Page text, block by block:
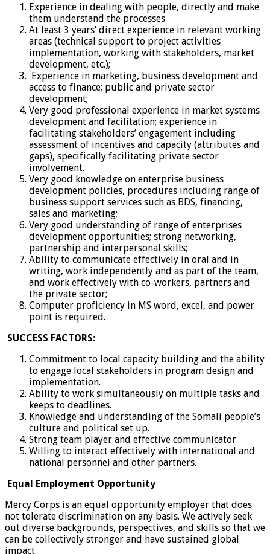
Experience in dealing with people, directly and make
them understand the processes
At least 3 years’ direct experience in relevant working
areas (technical support to project activities
implementation, working with stakeholders, market
development, etc.);
Experience in marketing, business development and
access to finance; public and private sector
development;
Very good professional experience in market systems
development and facilitation; experience in
facilitating stakeholders’ engagement including
assessment of incentives and capacity (attributes and
gaps), specifically facilitating private sector
involvement.
Very good knowledge on enterprise business
development policies, procedures including range of
business support services such as BDS, financing,
sales and marketing;
Very good understanding of range of enterprises
development opportunities; strong networking,
partnership and interpersonal skills;
Ability to communicate effectively in oral and in
writing, work independently and as part of the team,
and work effectively with co-workers, partners and
the private sector;
Computer proficiency in MS word, excel, and power
point is required.
SUCCESS FACTORS:
Commitment to local capacity building and the ability
to engage local stakeholders in program design and
implementation.
Ability to work simultaneously on multiple tasks and
keeps to deadlines.
Knowledge and understanding of the Somali people’s
culture and political set up.
Strong team player and effective communicator.
Willing to interact effectively with international and
national personnel and other partners.
Equal Employment Opportunity
Mercy Corps is an equal opportunity employer that does
not tolerate discrimination on any basis. We actively seek
out diverse backgrounds, perspectives, and skills so that we
can be collectively stronger and have sustained global
impact.